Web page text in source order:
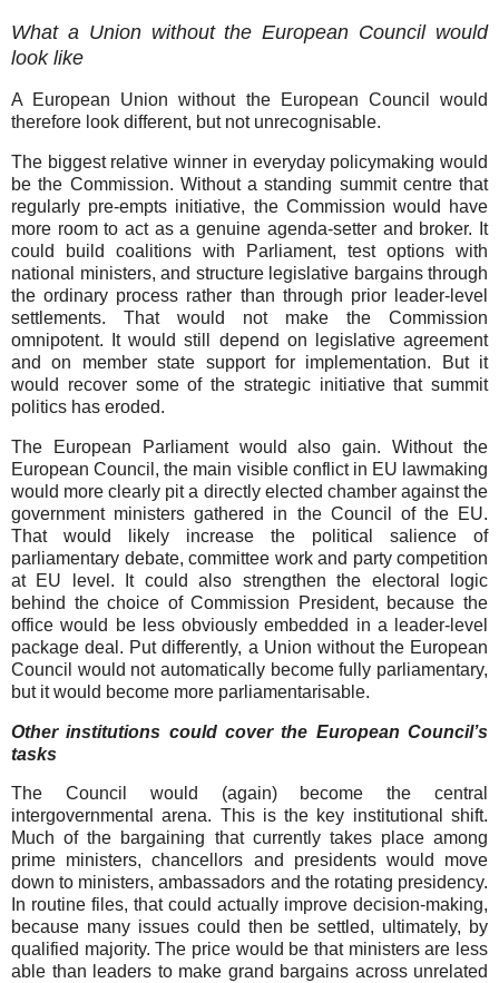
What a Union without the European Council would
look like
A European Union without the European Council would
therefore look different, but not unrecognisable.
The biggest relative winner in everyday policymaking would
be the Commission. Without a standing summit centre that
regularly pre-empts initiative, the Commission would have
more room to act as a genuine agenda-setter and broker. It
could build coalitions with Parliament, test options with
national ministers, and structure legislative bargains through
the ordinary process rather than through prior leader-level
settlements. That would not make the Commission
omnipotent. It would still depend on legislative agreement
and on member state support for implementation. But it
would recover some of the strategic initiative that summit
politics has eroded.
The European Parliament would also gain. Without the
European Council, the main visible conflict in EU lawmaking
would more clearly pit a directly elected chamber against the
government ministers gathered in the Council of the EU.
That would likely increase the political salience of
parliamentary debate, committee work and party competition
at EU level. It could also strengthen the electoral logic
behind the choice of Commission President, because the
office would be less obviously embedded in a leader-level
package deal. Put differently, a Union without the European
Council would not automatically become fully parliamentary,
but it would become more parliamentarisable.
Other institutions could cover the European Council’s
tasks
The Council would (again) become the central
intergovernmental arena. This is the key institutional shift.
Much of the bargaining that currently takes place among
prime ministers, chancellors and presidents would move
down to ministers, ambassadors and the rotating presidency.
In routine files, that could actually improve decision-making,
because many issues could then be settled, ultimately, by
qualified majority. The price would be that ministers are less
able than leaders to make grand bargains across unrelated